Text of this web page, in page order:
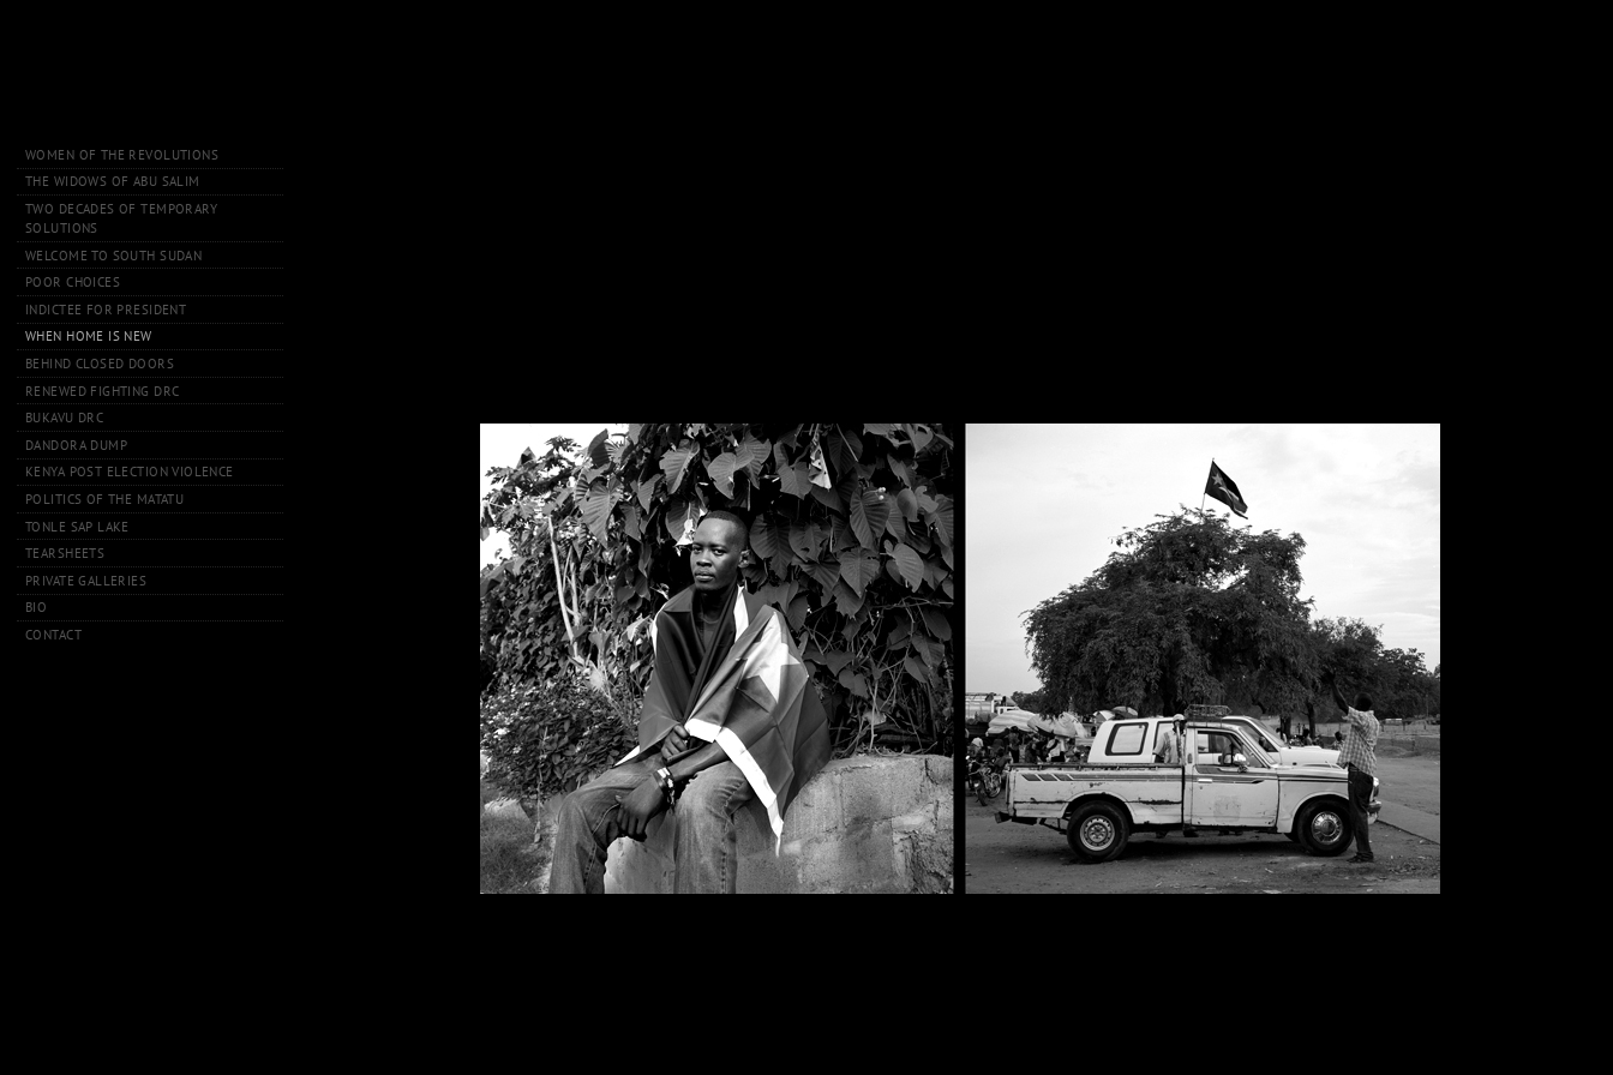
WOMEN OF THE REVOLUTIONS
THE WIDOWS OF ABU SALIM
TWO DECADES OF TEMPORARY
SOLUTIONS
WELCOME TO SOUTH SUDAN
POOR CHOICES
INDICTEE FOR PRESIDENT
WHEN HOME IS NEW
BEHIND CLOSED DOORS
RENEWED FIGHTING DRC
BUKAVU DRC
DANDORA DUMP
KENYA POST ELECTION VIOLENCE
POLITICS OF THE MATATU
TONLE SAP LAKE
TEARSHEETS
PRIVATE GALLERIES
BIO
CONTACT